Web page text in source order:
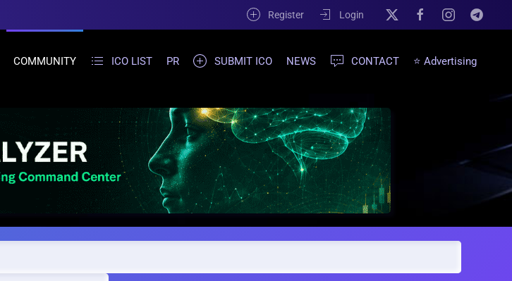
Register Login
COMMUNITY ICO LIST PR SUBMIT ICO NEWS CONTACT ⭐ Advertising